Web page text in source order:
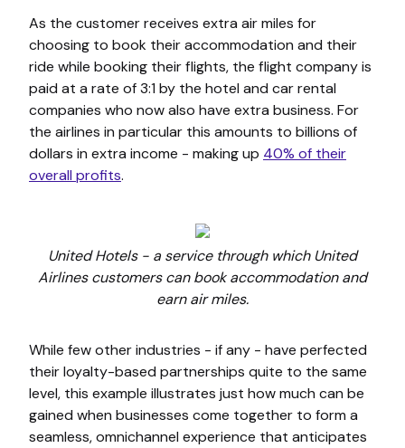
As the customer receives extra air miles for
choosing to book their accommodation and their
ride while booking their flights, the flight company is
paid at a rate of 3:1 by the hotel and car rental
companies who now also have extra business. For
the airlines in particular this amounts to billions of
dollars in extra income - making up 40% of their
overall profits.
United Hotels - a service through which United
Airlines customers can book accommodation and
earn air miles.
While few other industries - if any - have perfected
their loyalty-based partnerships quite to the same
level, this example illustrates just how much can be
gained when businesses come together to form a
seamless, omnichannel experience that anticipates